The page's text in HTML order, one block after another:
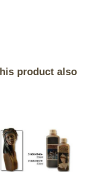
product also